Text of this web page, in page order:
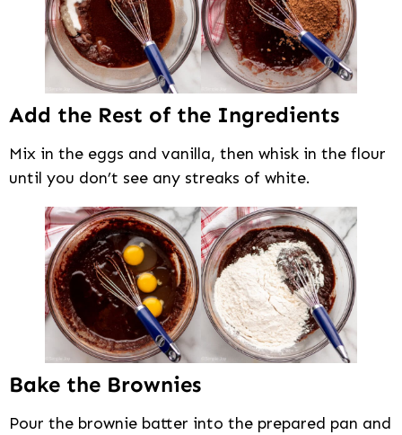
Add the Rest of the Ingredients
Mix in the eggs and vanilla, then whisk in the flour
until you don’t see any streaks of white.
Bake the Brownies
Pour the brownie batter into the prepared pan and